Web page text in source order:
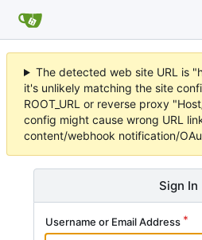
The detected web site URL is
it's unlikely matching the site
ROOT_URL or reverse proxy
config might cause wrong URL
content/webhook notification/
Sign In
Username or Email Address